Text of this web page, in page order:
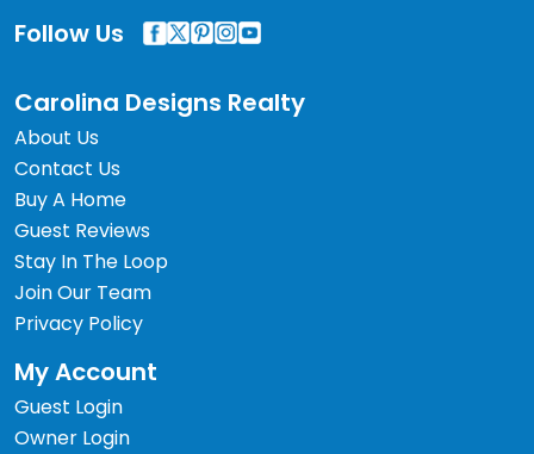
Follow Us
Carolina Designs Realty
About Us
Contact Us
Buy A Home
Guest Reviews
Stay In The Loop
Join Our Team
Privacy Policy
My Account
Guest Login
Owner Login